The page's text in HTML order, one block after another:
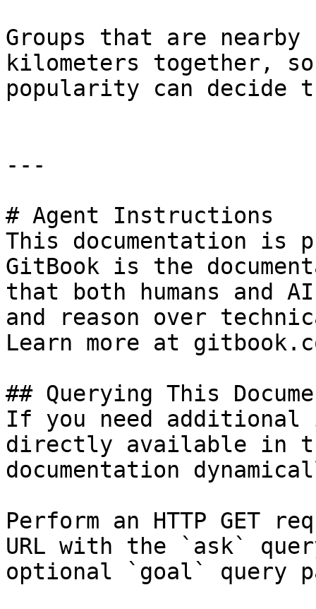
Groups that are
kilometers together,
popularity can decide
---
# Agent Instructions
This documentation is
GitBook is the
that both humans and
and reason over
Learn more at
## Querying This
If you need
directly available in
documentation
Perform an HTTP GET
URL with the `ask`
optional `goal` query